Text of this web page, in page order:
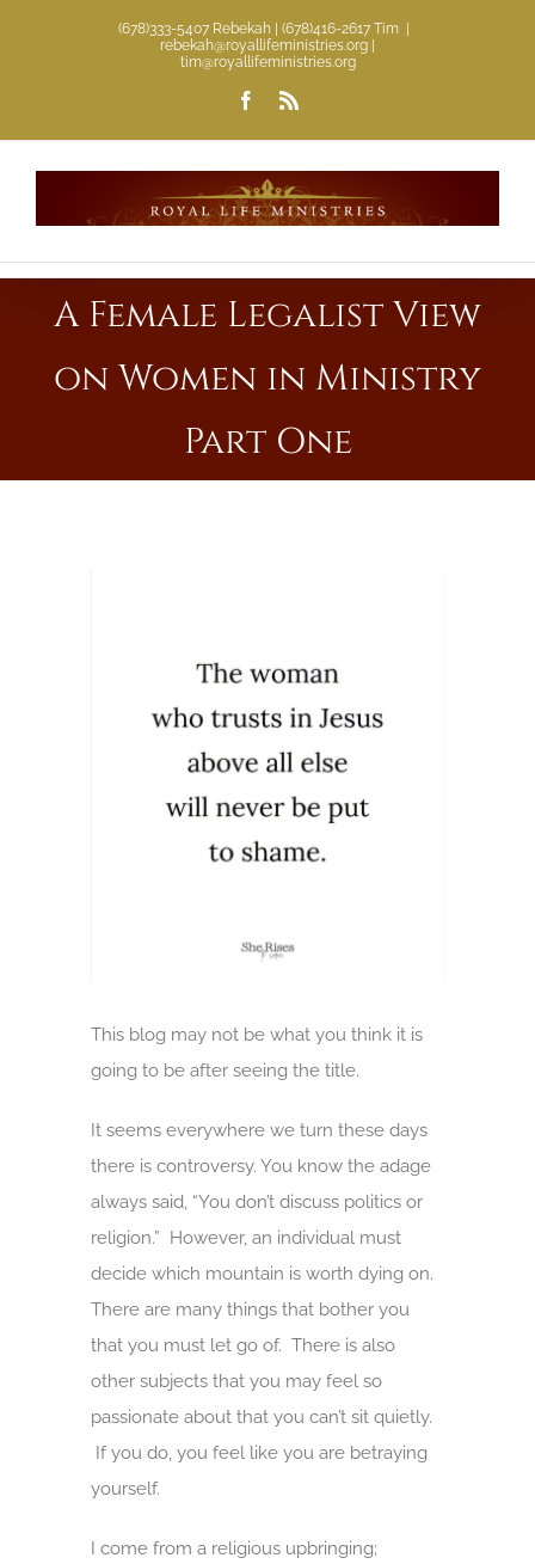
(678)333-5407 Rebekah | (678)416-2617 Tim
rebekah@royallifeministries.org |
tim@royallifeministries.org
Facebook
Rss
A Female Legalist View
on Women in Ministry
Part One
This blog may not be what you think it is
going to be after seeing the title.
It seems everywhere we turn these days
there is controversy. You know the adage
always said, “You don’t discuss politics or
religion.” However, an individual must
decide which mountain is worth dying on.
There are many things that bother you
that you must let go of. There is also
other subjects that you may feel so
passionate about that you can’t sit quietly.
If you do, you feel like you are betraying
yourself.
I come from a religious upbringing;